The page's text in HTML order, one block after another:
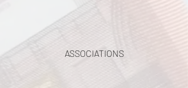
ASSOCIATIONS